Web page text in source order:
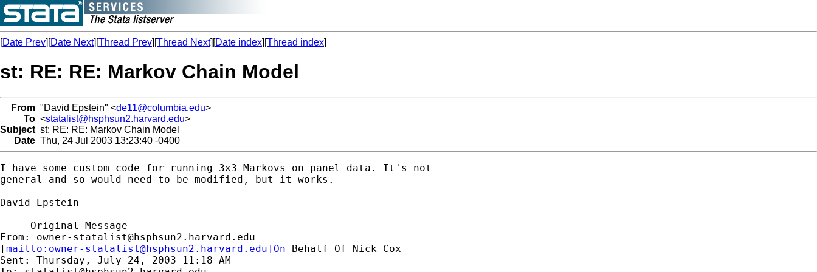
[Date Prev][Date Next][Thread Prev][Thread Next][Date index][Thread index]
st: RE: RE: Markov Chain Model
From "David Epstein" <de11@columbia.edu>
To <statalist@hsphsun2.harvard.edu>
Subject st: RE: RE: Markov Chain Model
Date Thu, 24 Jul 2003 13:23:40 -0400
I have some custom code for running 3x3 Markovs on panel data. It's not
general and so would need to be modified, but it works.
David Epstein
-----Original Message-----
From: owner-statalist@hsphsun2.harvard.edu
[mailto: owner-statalist@hsphsun2.harvard.edu]On Behalf Of Nick Cox
Sent: Thursday, July 24, 2003 11:18 AM